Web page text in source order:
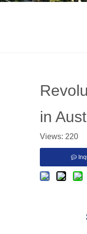
in
Views: 220